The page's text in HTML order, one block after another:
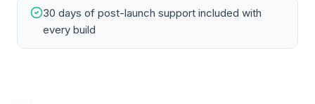
30 days of post-launch support included with
every build